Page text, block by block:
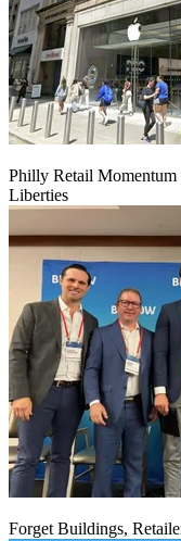
Philly Retail Momentum
Liberties
Forget Buildings,